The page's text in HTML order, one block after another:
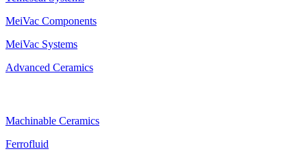
MeiVac Components
MeiVac Systems
Advanced Ceramics
Machinable Ceramics
Ferrofluid